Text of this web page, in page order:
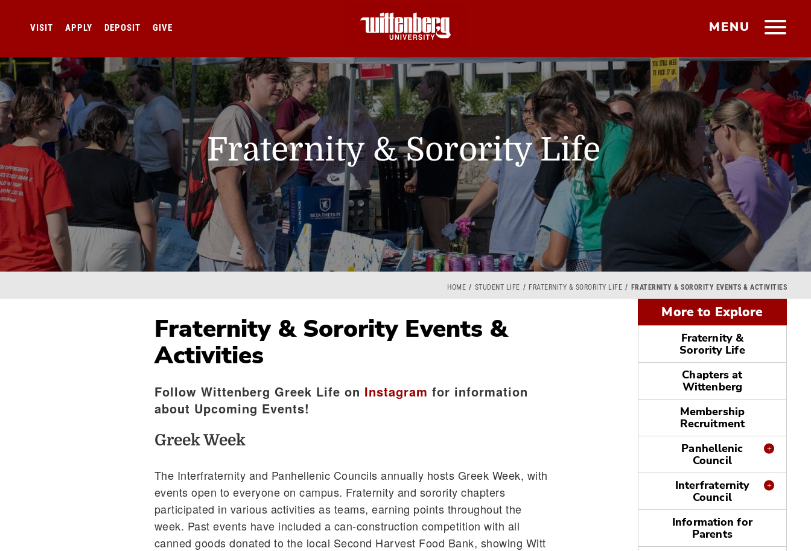
MENU
VISIT APPLY DEPOSIT GIVE
Fraternity & Sorority Life
Breadcrumb
HOME STUDENT LIFE FRATERNITY & SORORITY LIFE FRATERNITY & SORORITY EVENTS & ACTIVITIES
Fraternity & Sorority Events &
Activities
Follow Wittenberg Greek Life on Instagram for information
about Upcoming Events!
Greek Week
The Interfraternity and Panhellenic Councils annually hosts Greek Week, with
events open to everyone on campus. Fraternity and sorority chapters
participated in various activities as teams, earning points throughout the
week. Past events have included a can-construction competition with all
canned goods donated to the local Second Harvest Food Bank, showing Witt
More to Explore
Fraternity &
Sorority Life
Chapters at
Wittenberg
Membership
Recruitment
Panhellenic
Council
Interfraternity
Council
Information for
Parents